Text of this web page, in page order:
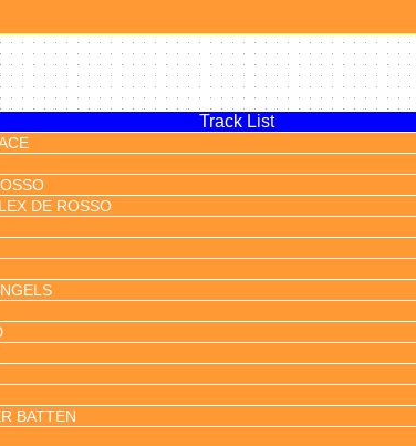
Track List
DE ROSSO
BATTEN